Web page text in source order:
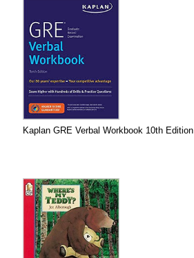
Kaplan GRE Verbal Workbook 10th Edition